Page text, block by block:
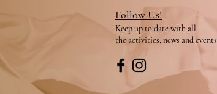
Follow Us!
Keep up to date with all
the activities, news and events